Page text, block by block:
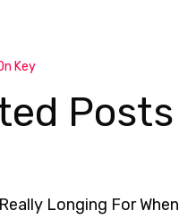
Key
Posts
Longing For When